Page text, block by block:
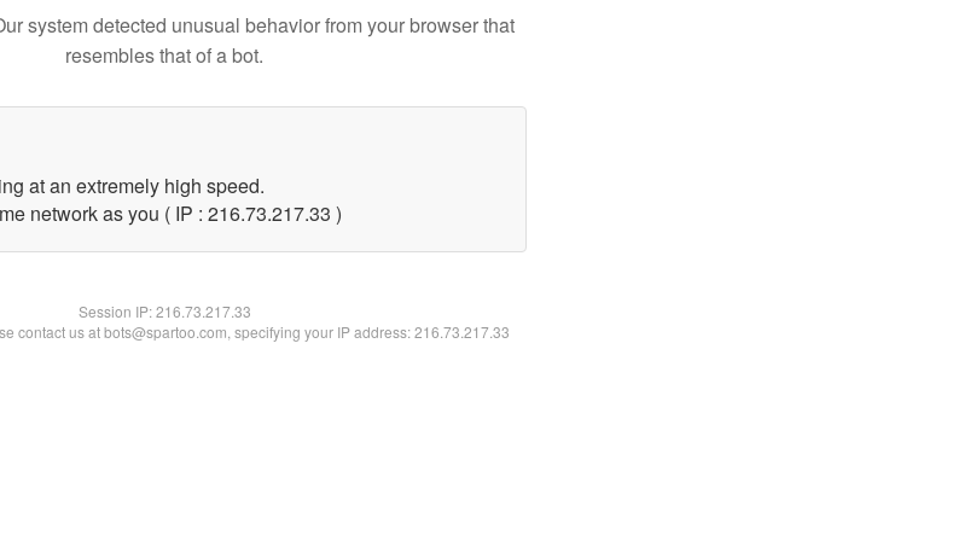
system detected unusual behavior from your browser that
resembles that of a bot.
at an extremely high speed.
network as you ( IP : 216.73.217.33 )
Session IP:216.73.217.33
contact us at bots@spartoo.com, specifying your IP address: 216.73.217.33